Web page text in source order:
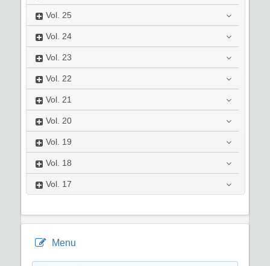
Vol. 25
Vol. 24
Vol. 23
Vol. 22
Vol. 21
Vol. 20
Vol. 19
Vol. 18
Vol. 17
Menu